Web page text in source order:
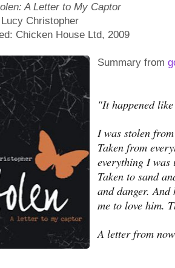
A Letter to My Captor
Christopher
Chicken House Ltd, 2009
Summary from
"It happened
I was stolen
Taken from
everything I was
Taken to sand
and danger.
me to love him.
A letter from